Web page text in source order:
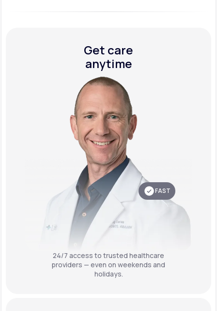
Get care
anytime
FAST
24/7 access to trusted healthcare
providers — even on weekends and
holidays.